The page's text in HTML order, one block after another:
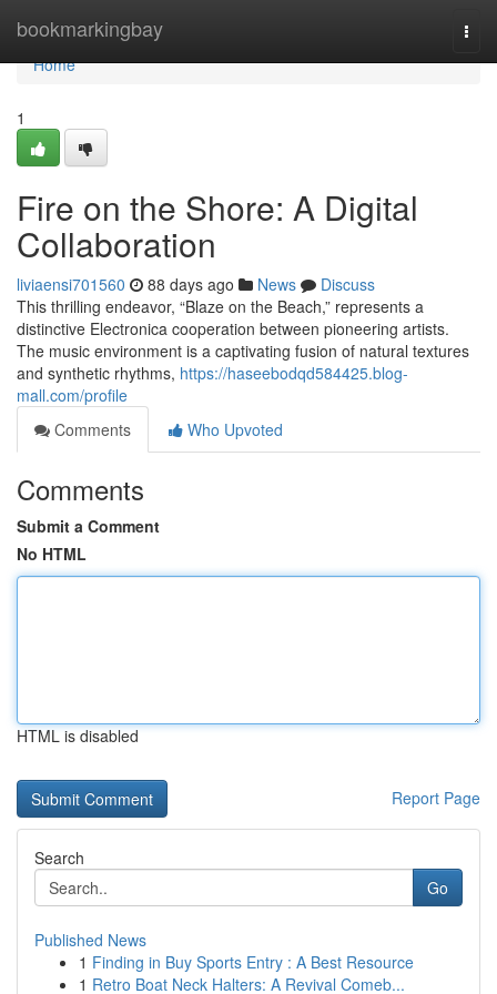
bookmarkingbay
Home
Home
1
Fire on the Shore: A Digital
Collaboration
liviaensi701560 88 days ago News
Discuss
This thrilling endeavor, “Blaze on the Beach,” represents a
distinctive Electronica cooperation between pioneering artists.
The music environment is a captivating fusion of natural textures
and synthetic rhythms, https://haseebodqd584425.blog-
mall.com/profile
Comments
Who Upvoted
Comments
Submit a Comment
No HTML
HTML is disabled
Report Page
Search
Go
Published News
1 Finding in Buy Sports Entry : A Best Resource
1 Retro Boat Neck Halters: A Revival Comeb...